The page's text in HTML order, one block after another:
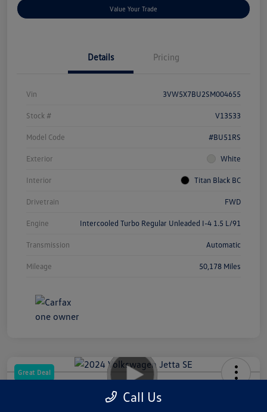
Value Your Trade
Details Pricing
Vin 3VW5X7BU2SM004655
Stock # V13533
Model Code #BU51RS
Exterior White
Interior Titan Black BC
Drivetrain FWD
Engine Intercooled Turbo Regular Unleaded I-4 1.5 L/91
Transmission Automatic
Mileage 50,178 Miles
Great Deal
2024 Volkswagen Jetta SE
Call Us